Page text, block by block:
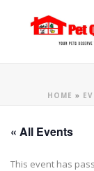
HOME »
« All Events
This event has